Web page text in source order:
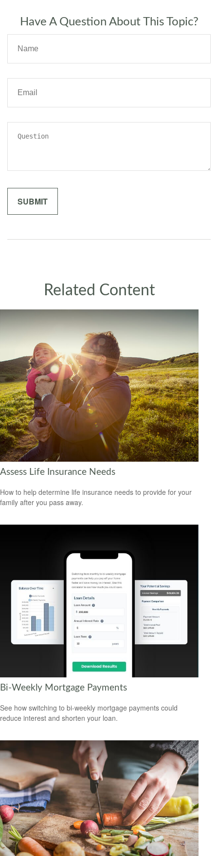
Have A Question About This Topic?
Related Content
Assess Life Insurance Needs
How to help determine life insurance needs to provide for your
family after you pass away.
Bi-Weekly Mortgage Payments
See how switching to bi-weekly mortgage payments could
reduce interest and shorten your loan.